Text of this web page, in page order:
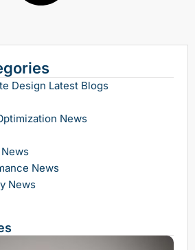
Design Latest Blogs
News
News
News